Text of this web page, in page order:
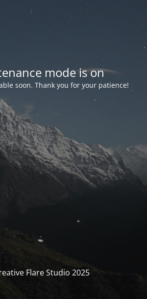
mode is on
soon. Thank you for your patience!
Flare Studio 2025